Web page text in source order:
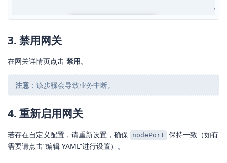
3. 禁用网关
在网关详情页点击 禁用。
注意 ：该步骤会导致业务中断。
4. 重新启用网关
若存在自定义配置，请重新设置，确保 nodePort 保持一致（如有
需要请点击“编辑 YAML”进行设置）。